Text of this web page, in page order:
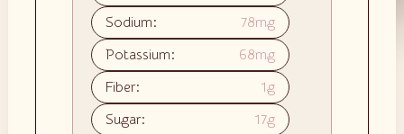
Sodium:
78mg
Potassium:
68mg
Fiber:
1g
Sugar:
17g